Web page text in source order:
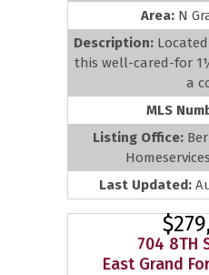
Area: N
Description:
this well-cared-for
a
MLS
Listing Office:
Last Updated:
704 8TH
East Grand